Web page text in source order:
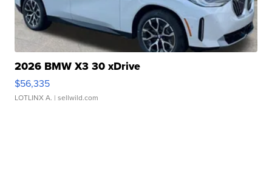
2026 BMW X3 30 xDrive
$56,335
LOTLINX A. | sellwild.com